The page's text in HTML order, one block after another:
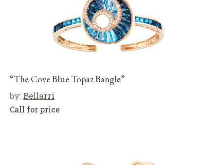
“The Cove Blue Topaz Bangle”
by:Bellarri
Call for price